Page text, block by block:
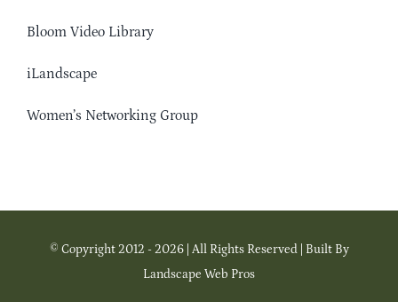
Bloom Video Library
iLandscape
Women’s Networking Group
© Copyright 2012 - 2026 | All Rights Reserved | Built By
Landscape Web Pros